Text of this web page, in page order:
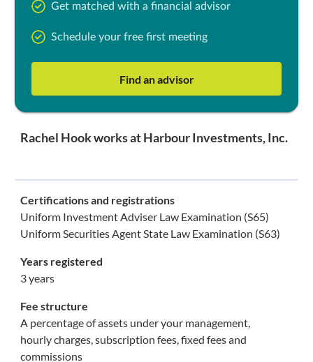
Get matched with a financial advisor
Schedule your free first meeting
Find an advisor
Rachel Hook works at Harbour Investments, Inc.
Certifications and registrations
Uniform Investment Adviser Law Examination (S65)
Uniform Securities Agent State Law Examination (S63)
Years registered
3 years
Fee structure
A percentage of assets under your management,
hourly charges, subscription fees, fixed fees and
commissions